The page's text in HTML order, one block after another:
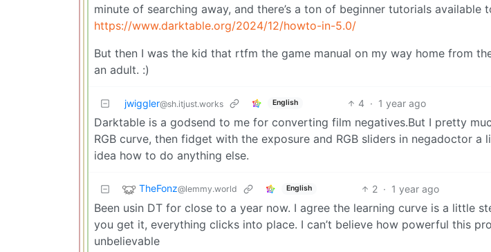
minute of searching away, and there’s a ton of beginner tutorials available
https://www.darktable.org/2024/12/howto-in-5.0/
But then I was the kid that rtfm the game manual on my way home from
an adult. :)
jwiggler@sh.itjust.works English 4 · 1 year ago
Darktable is a godsend to me for converting film negatives.But I pretty
RGB curve, then fidget with the exposure and RGB sliders in negadoctor a
idea how to do anything else.
TheFonz@lemmy.world English 2 · 1 year ago
Been usin DT for close to a year now. I agree the learning curve is a little
you get it, everything clicks into place. I can’t believe how powerful this
unbelievable